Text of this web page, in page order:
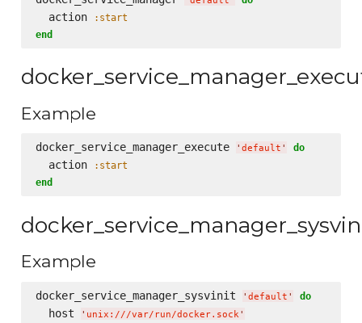
  action
:start
end
Example
docker_service_manager_execute ' default ' do
  action
:start
end
Example
docker_service_manager_sysvinit ' default ' do
  host
' unix:///var/run/docker.sock'